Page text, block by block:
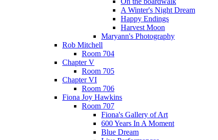
A Winter's Night Dream
Happy Endings
Harvest Moon
Maryann's Photography
Rob Mitchell
Room 704
Chapter V
Room 705
Chapter VI
Room 706
Fiona Joy Hawkins
Room 707
Fiona's Gallery of Art
600 Years In A Moment
Blue Dream